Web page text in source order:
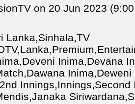
on 20 Jun 2023
Lanka,Sinhala,TV
Inima,Devana
Innings,Innings,Second